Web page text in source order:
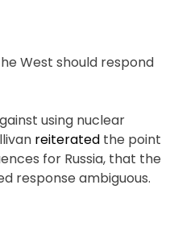
West should respond
using nuclear
reiterated the point
for Russia, that the
response ambiguous.